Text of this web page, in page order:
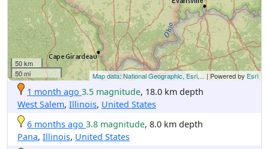
50 km
50 mi
Map data: National Geographic, Esri,... | Powered by Esri
1 month ago 3.5 magnitude, 18.0 km depth
West Salem, Illinois, United States
6 months ago 3.8 magnitude, 8.0 km depth
Pana, Illinois, United States